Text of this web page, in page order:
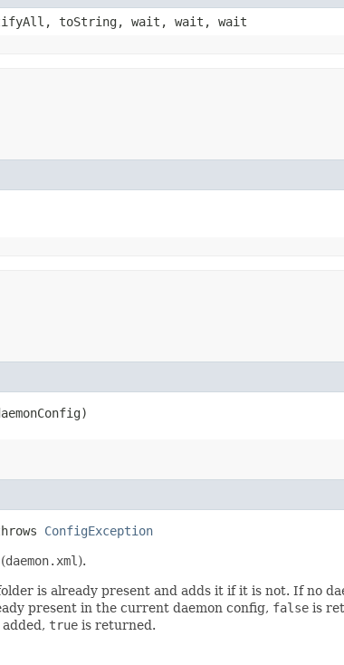
toString, wait, wait, wait
ConfigException
daemon.xml ).
is already present and adds it if it is not. If no
present in the current daemon config, false is
true is returned.